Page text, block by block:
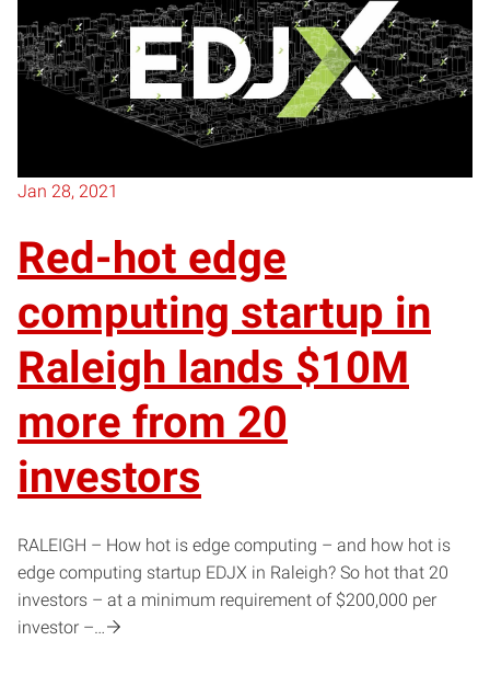
Jan 28, 2021
Red-hot edge
computing startup in
Raleigh lands $10M
more from 20
investors
RALEIGH – How hot is edge computing – and how hot is
edge computing startup EDJX in Raleigh? So hot that 20
investors – at a minimum requirement of $200,000 per
investor –…